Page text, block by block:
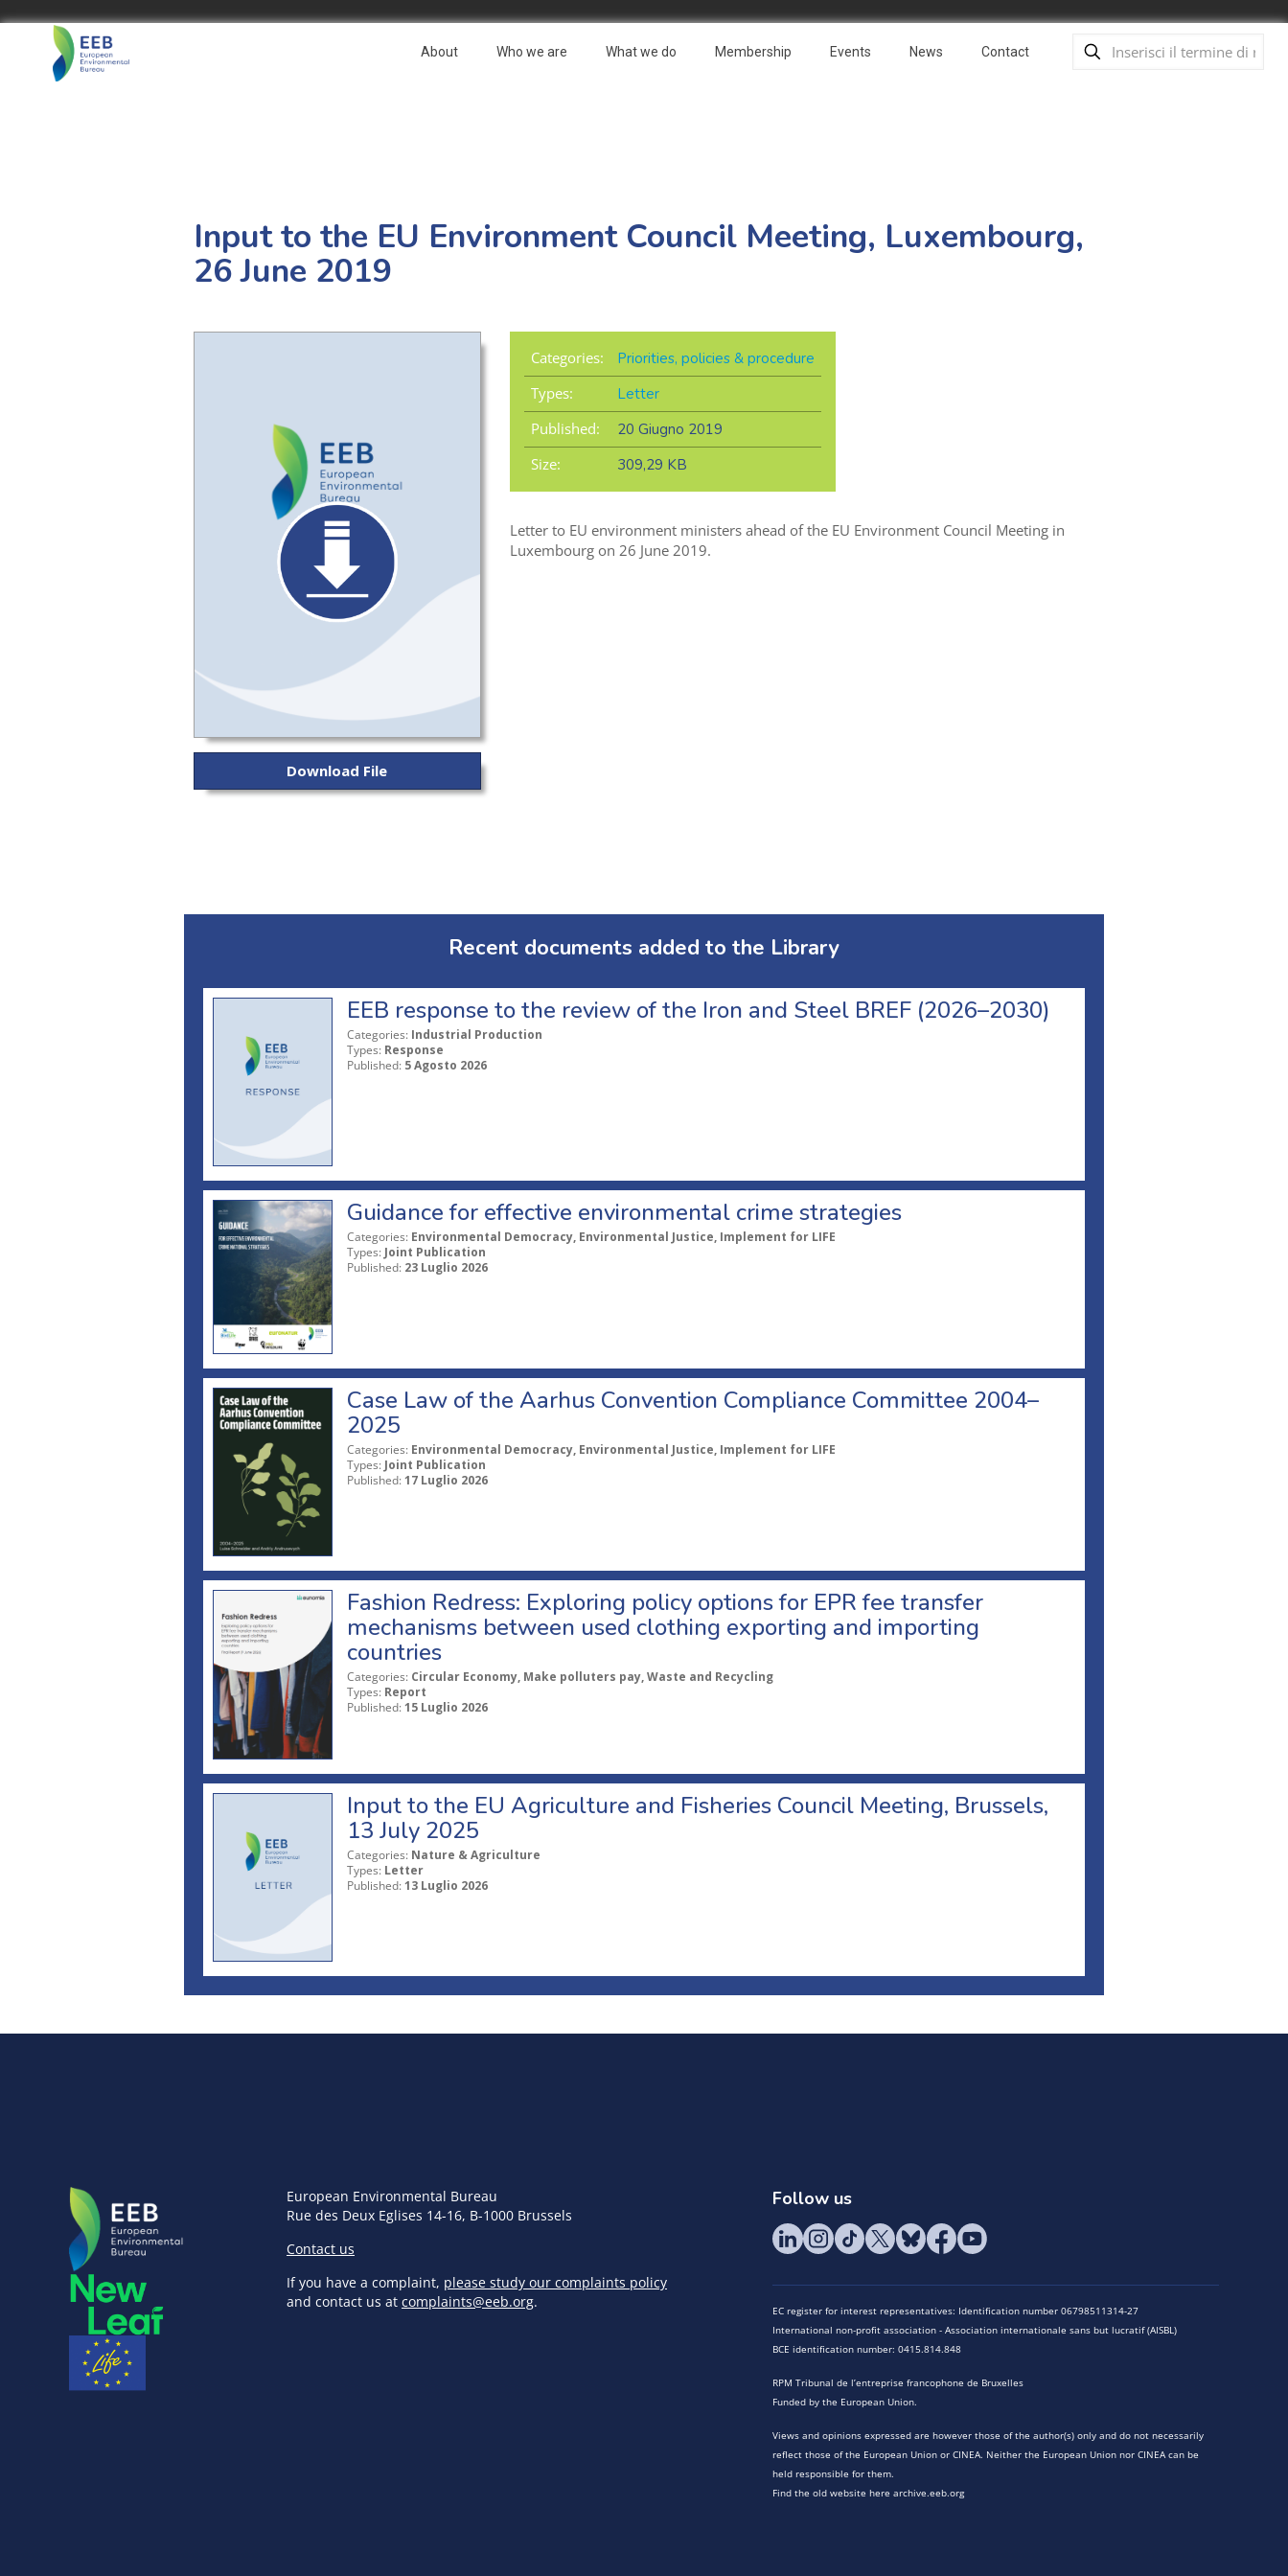
About Who we are What we do Membership Events News Contact
Input to the EU Environment Council Meeting, Luxembourg,
26 June 2019
Download File
Categories:
Priorities, policies & procedure
Types:
Letter
Published:
20 Giugno 2019
Size:
309,29 KB
Letter to EU environment ministers ahead of the EU Environment Council Meeting in
Luxembourg on 26 June 2019.
Recent documents added to the Library
EEB response to the review of the Iron and Steel BREF (2026–2030)
Categories: Industrial Production
Types: Response
Published: 5 Agosto 2026
Guidance for effective environmental crime strategies
Categories: Environmental Democracy, Environmental Justice, Implement for LIFE
Types: Joint Publication
Published: 23 Luglio 2026
Case Law of the Aarhus Convention Compliance Committee 2004–
2025
Categories: Environmental Democracy, Environmental Justice, Implement for LIFE
Types: Joint Publication
Published: 17 Luglio 2026
Fashion Redress: Exploring policy options for EPR fee transfer
mechanisms between used clothing exporting and importing
countries
Categories: Circular Economy, Make polluters pay, Waste and Recycling
Types: Report
Published: 15 Luglio 2026
Input to the EU Agriculture and Fisheries Council Meeting, Brussels,
13 July 2025
Categories: Nature & Agriculture
Types: Letter
Published: 13 Luglio 2026
European Environmental Bureau
Rue des Deux Eglises 14-16, B-1000 Brussels
Contact us
If you have a complaint, please study our complaints policy
and contact us at complaints@eeb.org.
Follow us
EC register for interest representatives: Identification number 06798511314-27
International non-profit association - Association internationale sans but lucratif (AISBL)
BCE identification number: 0415.814.848
RPM Tribunal de l’entreprise francophone de Bruxelles
Funded by the European Union.
Views and opinions expressed are however those of the author(s) only and do not necessarily
reflect those of the European Union or CINEA. Neither the European Union nor CINEA can be
held responsible for them.
Find the old website here archive.eeb.org